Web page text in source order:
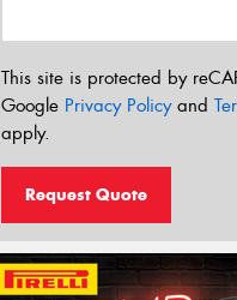
This site is protected by
Google Privacy Policyand
apply.
Request Quote